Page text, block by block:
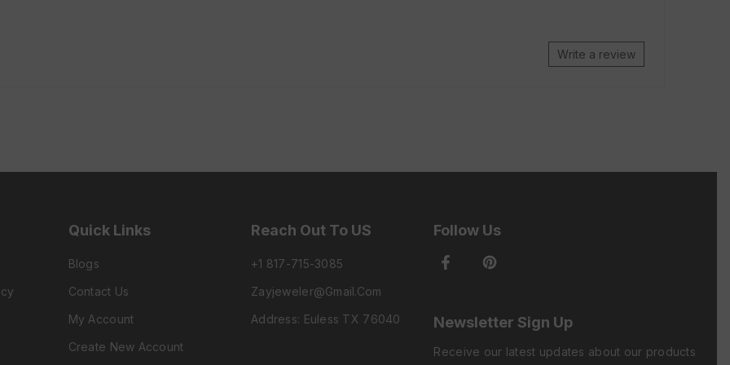
Write a review
Quick Links
Blogs
Contact Us
My Account
Create New Account
Reach Out To US
+1 817-715-3085
Zayjeweler@gmail.com
Address: Euless TX 76040
Follow Us
Newsletter Sign Up
Receive our latest updates about our products